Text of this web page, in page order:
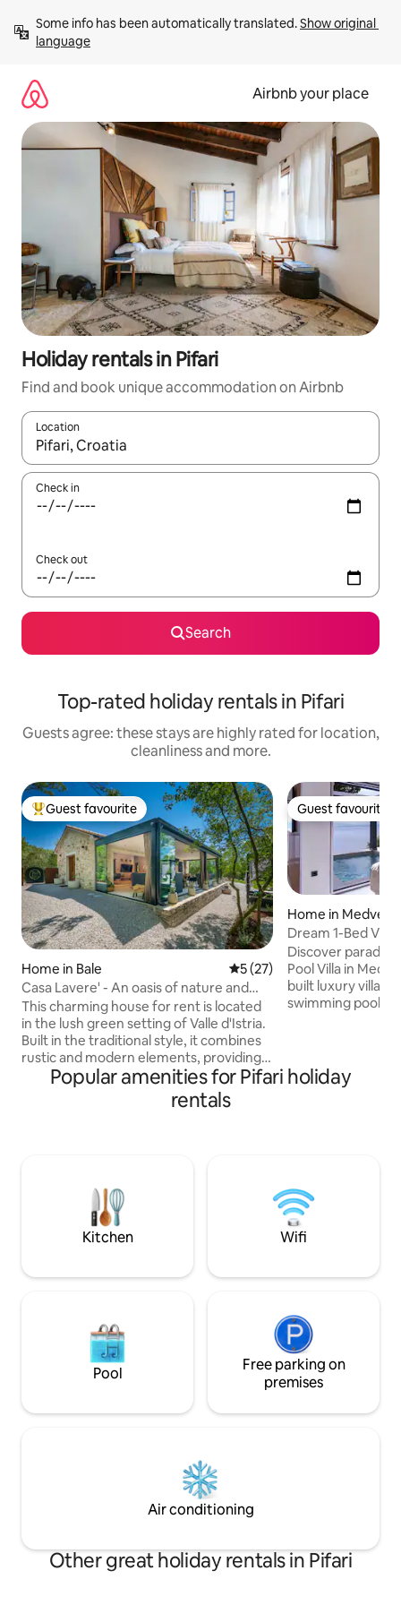
content
Some info has been automatically translated. Show original
language
Airbnb your place
Holiday rentals in Pifari
Find and book unique accommodation on Airbnb
Location
When results are available, navigate with the up and down
Check in
Check out
Search
Top-rated holiday rentals in Pifari
Guests agree: these stays are highly rated for location,
cleanliness and more.
Top guest favourite
Guest favourite
Home in Bale 5 out of 5 average rating,
5 (27)
Casa Lavere' - An oasis of nature and
authenticity
This charming house for rent is located
in the lush green setting of Valle d'Istria.
Built in the traditional style, it combines
rustic and modern elements, providing a
unique and welcoming environment.
Just 300 meters from the village, it
offers an oasis of peace and relaxation.
are 500 meters. This house offers a
complete and satisfying vacation
experience.
Guest favourite
Guest favourite
Home in Medveja
Dream 1-Bed
& Sauna!
Discover
Pool Villa in Medveja,
built luxury villa,
swimming pool with breathtaking sea
kitchen, cozy
HDTV, and one
Popular amenities for Pifari holiday
rentals
Kitchen Wifi
Pool
Free parking on
premises
Air conditioning
Other great holiday rentals in Pifari